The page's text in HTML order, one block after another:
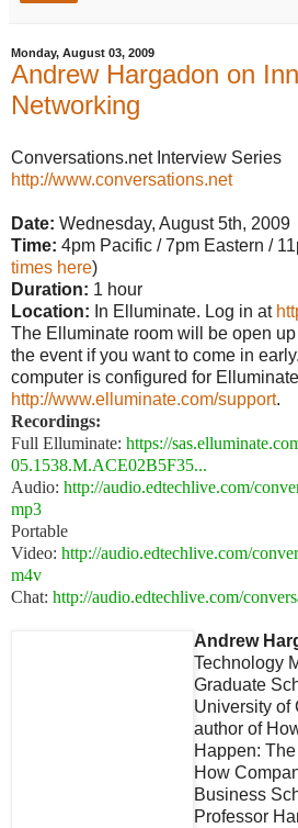
Monday, August 03, 2009
Andrew Hargadon on
Networking
Conversations.net Interview Series
http://www.conversations.net
Date: Wednesday, August 5th, 2009
Time: 4pm Pacific / 7pm Eastern /
times here)
Duration: 1 hour
Location: In Elluminate. Log in at
The Elluminate room will be open
the event if you want to come in
computer is configured for
http://www.elluminate.com/support.
Recordings:
Full Elluminate: https://
05.1538.M.ACE02B5F35...
Audio: http://audio.edtechlive.com/
mp3
Portable
Video: http://audio.edtechlive.com/
m4v
Chat: http://audio.edtechlive.com/
Andrew
Technology
Graduate
University of
author of
Happen:
How
Business
Professor